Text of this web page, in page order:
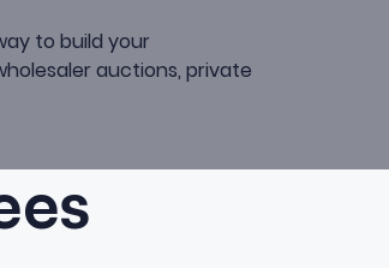
to build your
auctions, private